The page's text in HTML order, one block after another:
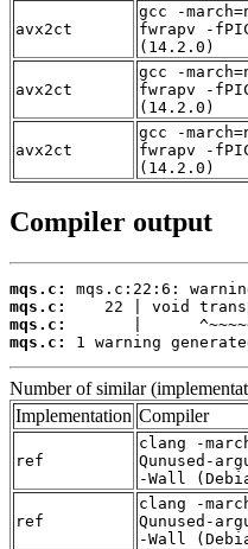
avx2ct
gcc -
fwrapv -
(14.2.0)
avx2ct
gcc -
fwrapv -
(14.2.0)
avx2ct
gcc -
fwrapv -
(14.2.0)
Compiler output
mqs.c:
mqs.c:
mqs.c:
mqs.c:
1 warning
Number of similar
Implementation Compiler
ref
clang -
Qunused-
-Wall
ref
clang -
Qunused-
-Wall